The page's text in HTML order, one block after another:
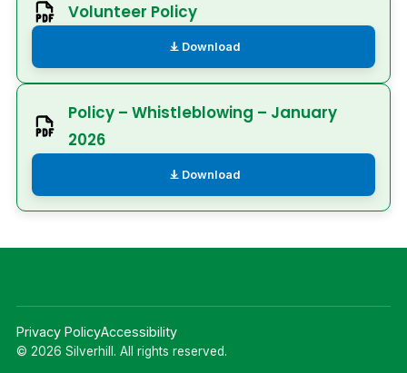
Volunteer Policy
Download
Policy – Whistleblowing – January
2026
Download
Privacy PolicyAccessibility
© 2026 Silverhill. All rights reserved.